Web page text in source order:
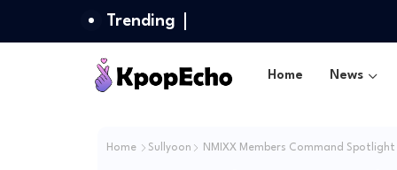
Trending
Home News
Home Sullyoon NMIXX Members Command